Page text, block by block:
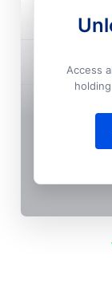
Nasdaq,
Access